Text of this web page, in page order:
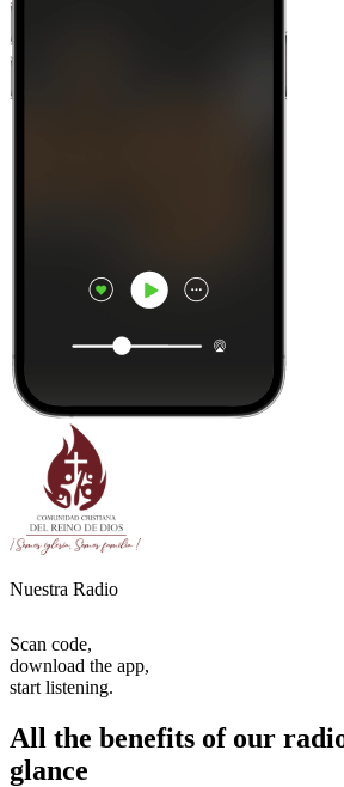
Nuestra Radio
Scan code,
download the app,
start listening.
All the benefits of our
glance